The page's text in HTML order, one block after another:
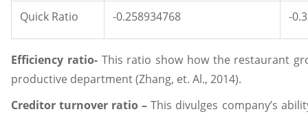
Quick Ratio -0.258934768 -
Efficiency ratio- This ratio show how the restaurant
productive department (Zhang, et. Al., 2014).
Creditor turnover ratio –This divulges company’s